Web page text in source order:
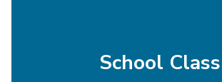
School